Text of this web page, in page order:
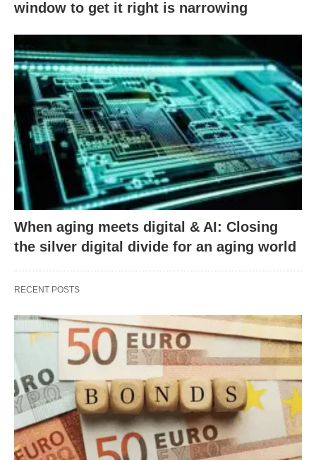
window to get it right is narrowing
When aging meets digital & AI: Closing
the silver digital divide for an aging world
RECENT POSTS